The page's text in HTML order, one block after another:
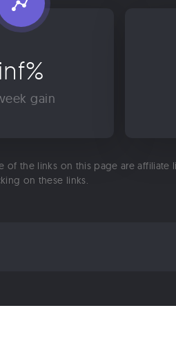
inf%
gain
of the links on this page are affiliate
on these links.